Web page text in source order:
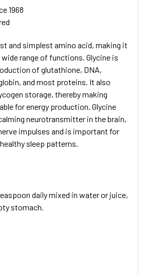
1968
and simplest amino acid, making it
range of functions. Glycine is
of glutathione, DNA,
and most proteins. It also
storage, thereby making
for energy production. Glycine
neurotransmitter in the brain,
impulses and is important for
sleep patterns.
daily mixed in water or juice,
stomach.